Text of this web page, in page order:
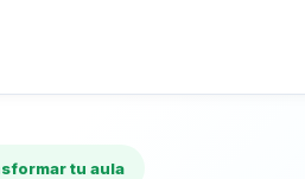
tu aula